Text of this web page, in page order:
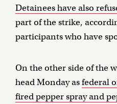
Detainees have also
part of the strike,
participants who have
On the other side of the
head Monday asfederal
fired pepper spray and